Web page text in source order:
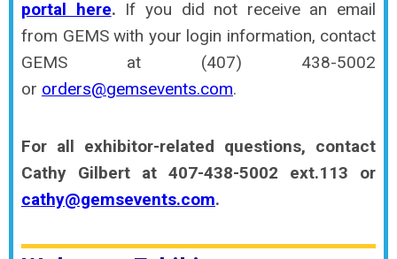
portal here. If you did not receive an email
from GEMS with your login information, contact
GEMS at (407) 438-5002
or orders@gemsevents.com.
For all exhibitor-related questions, contact
Cathy Gilbert at 407-438-5002 ext.113 or
cathy@gemsevents.com.